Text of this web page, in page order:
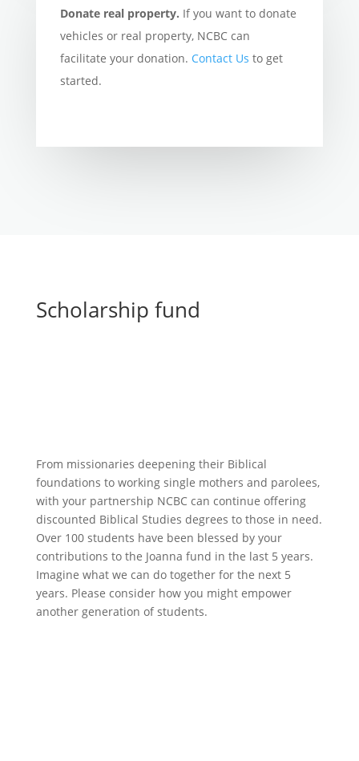
Donate real property. If you want to donate
vehicles or real property, NCBC can
facilitate your donation. Contact Us to get
started.
Scholarship fund
From missionaries deepening their Biblical
foundations to working single mothers and parolees,
with your partnership NCBC can continue offering
discounted Biblical Studies degrees to those in need.
Over 100 students have been blessed by your
contributions to the Joanna fund in the last 5 years.
Imagine what we can do together for the next 5
years. Please consider how you might empower
another generation of students.